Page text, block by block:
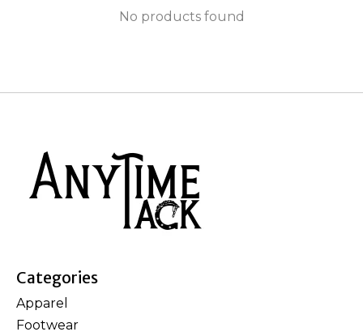
No products found
Categories
Apparel
Footwear